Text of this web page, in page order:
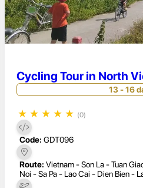
Cycling Tour in North
13 - 16
★ ★ ★ ★ ★ (0)
Code: GDT096
Route: Vietnam - Son La - Tuan
Noi - Sa Pa - Lao Cai - Dien Bien -